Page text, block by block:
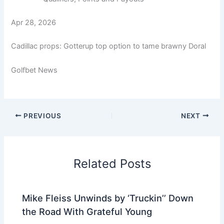
Apr 28, 2026
Cadillac props: Gotterup top option to tame brawny Doral
Golfbet News
PREVIOUS NEXT
Related Posts
Mike Fleiss Unwinds by ‘Truckin’’ Down
the Road With Grateful Young